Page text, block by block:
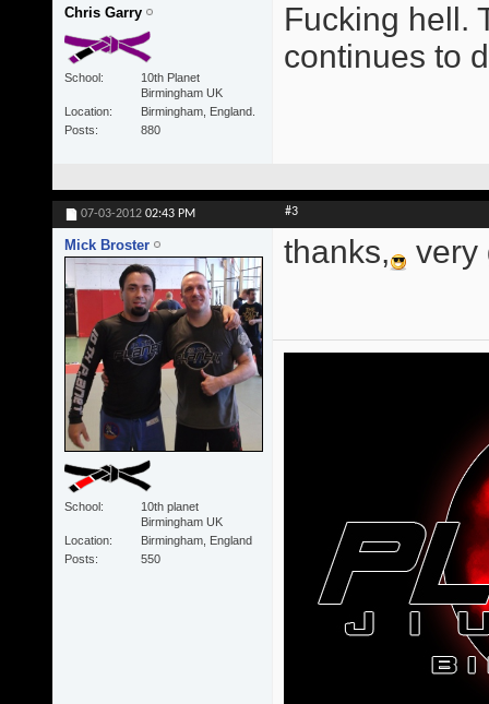
Chris Garry
School
10th Planet
Birmingham UK
Location
Birmingham, England.
Posts
880
Fucking hell.
continues to
07-03-2012 02:43 PM #3
Mick Broster
School
10th planet
Birmingham UK
Location
Birmingham, England
Posts
550
thanks, very